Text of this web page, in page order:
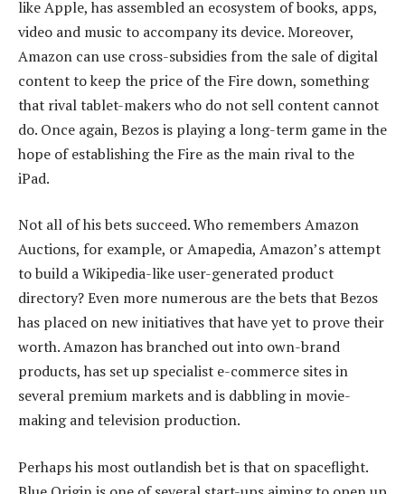
like Apple, has assembled an ecosystem of books, apps,
video and music to accompany its device. Moreover,
Amazon can use cross-subsidies from the sale of digital
content to keep the price of the Fire down, something
that rival tablet-makers who do not sell content cannot
do. Once again, Bezos is playing a long-term game in the
hope of establishing the Fire as the main rival to the
iPad.
Not all of his bets succeed. Who remembers Amazon
Auctions, for example, or Amapedia, Amazon’s attempt
to build a Wikipedia-like user-generated product
directory? Even more numerous are the bets that Bezos
has placed on new initiatives that have yet to prove their
worth. Amazon has branched out into own-brand
products, has set up specialist e-commerce sites in
several premium markets and is dabbling in movie-
making and television production.
Perhaps his most outlandish bet is that on spaceflight.